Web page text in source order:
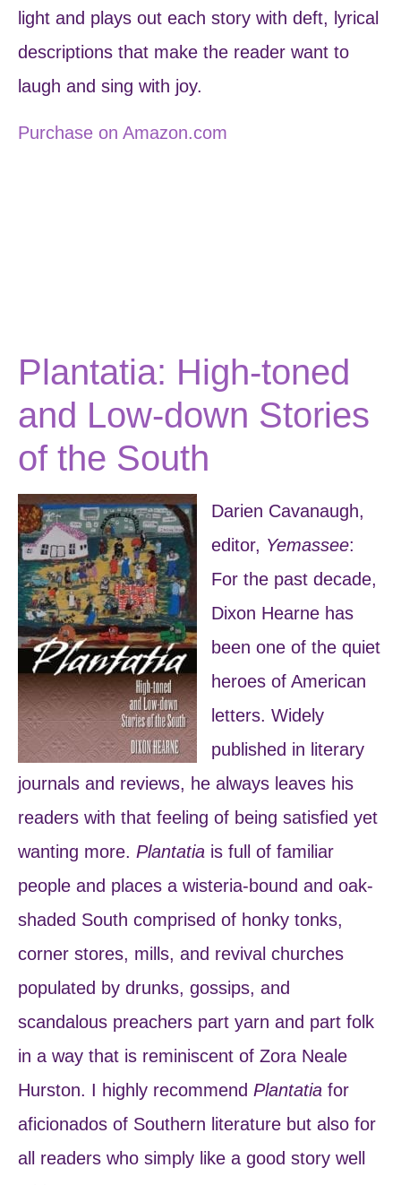
light and plays out each story with deft, lyrical
descriptions that make the reader want to
laugh and sing with joy.
Purchase on Amazon.com
Plantatia: High-toned
and Low-down Stories
of the South
Darien Cavanaugh,
editor, Yemassee:
For the past decade,
Dixon Hearne has
been one of the quiet
heroes of American
letters. Widely
published in literary
journals and reviews, he always leaves his
readers with that feeling of being satisfied yet
wanting more. Plantatia is full of familiar
people and places a wisteria-bound and oak-
shaded South comprised of honky tonks,
corner stores, mills, and revival churches
populated by drunks, gossips, and
scandalous preachers part yarn and part folk
in a way that is reminiscent of Zora Neale
Hurston. I highly recommend Plantatia for
aficionados of Southern literature but also for
all readers who simply like a good story well